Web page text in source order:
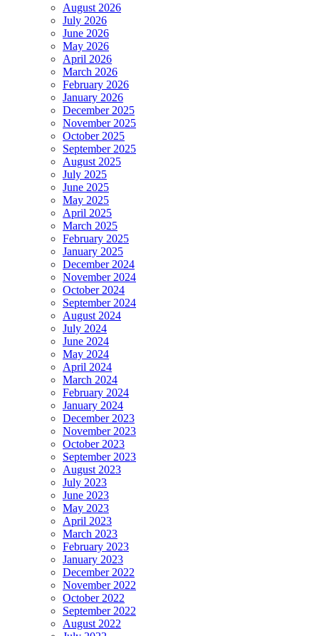
August 2026
July 2026
June 2026
May 2026
April 2026
March 2026
February 2026
January 2026
December 2025
November 2025
October 2025
September 2025
August 2025
July 2025
June 2025
May 2025
April 2025
March 2025
February 2025
January 2025
December 2024
November 2024
October 2024
September 2024
August 2024
July 2024
June 2024
May 2024
April 2024
March 2024
February 2024
January 2024
December 2023
November 2023
October 2023
September 2023
August 2023
July 2023
June 2023
May 2023
April 2023
March 2023
February 2023
January 2023
December 2022
November 2022
October 2022
September 2022
August 2022